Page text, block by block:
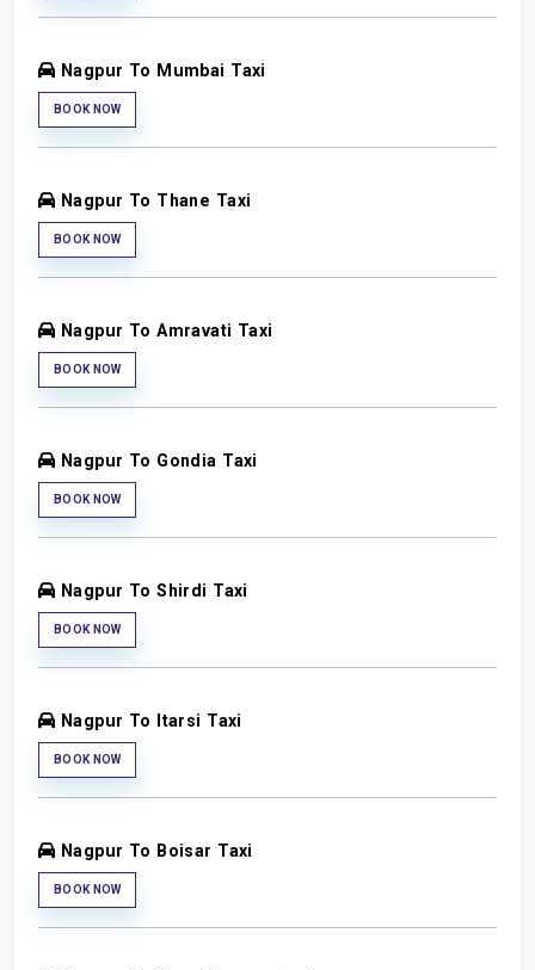
Nagpur To Mumbai Taxi
BOOK NOW
Nagpur To Thane Taxi
BOOK NOW
Nagpur To Amravati Taxi
BOOK NOW
Nagpur To Gondia Taxi
BOOK NOW
Nagpur To Shirdi Taxi
BOOK NOW
Nagpur To Itarsi Taxi
BOOK NOW
Nagpur To Boisar Taxi
BOOK NOW